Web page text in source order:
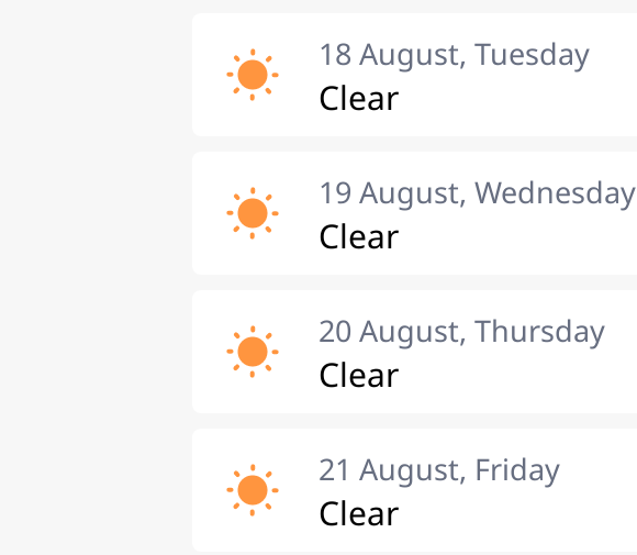
18 August, Tuesday
Clear
19 August, Wednesday
Clear
20 August, Thursday
Clear
21 August, Friday
Clear